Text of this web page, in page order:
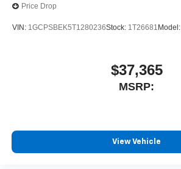
Price Drop
VIN: 1GCPSBEK5T1280236Stock: 1T26681 Model:
$37,365
MSRP:
View Vehicle